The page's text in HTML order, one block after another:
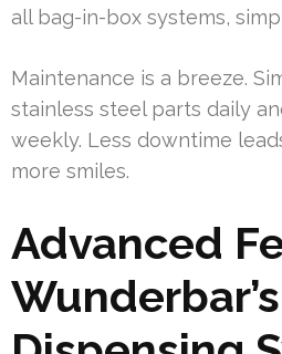
all bag-in-box systems,
Maintenance is a breeze.
stainless steel parts daily
weekly. Less downtime
more smiles.
Advanced
Wunderbar’s